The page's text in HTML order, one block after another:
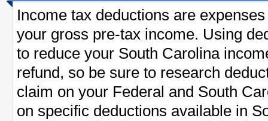
Income tax deductions are
your gross pre-tax income. Using
to reduce your South Carolina
refund, so be sure to research
claim on your Federal and South
on specific deductions available in